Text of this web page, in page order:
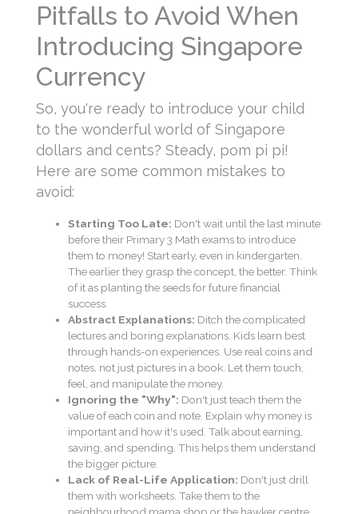
Pitfalls to Avoid When
Introducing Singapore
Currency
So, you're ready to introduce your child
to the wonderful world of Singapore
dollars and cents? Steady, pom pi pi!
Here are some common mistakes to
avoid:
Starting Too Late: Don't wait until the last minute
before their Primary 3 Math exams to introduce
them to money! Start early, even in kindergarten.
The earlier they grasp the concept, the better. Think
of it as planting the seeds for future financial
success.
Abstract Explanations: Ditch the complicated
lectures and boring explanations. Kids learn best
through hands-on experiences. Use real coins and
notes, not just pictures in a book. Let them touch,
feel, and manipulate the money.
Ignoring the "Why": Don't just teach them the
value of each coin and note. Explain why money is
important and how it's used. Talk about earning,
saving, and spending. This helps them understand
the bigger picture.
Lack of Real-Life Application: Don't just drill
them with worksheets. Take them to the